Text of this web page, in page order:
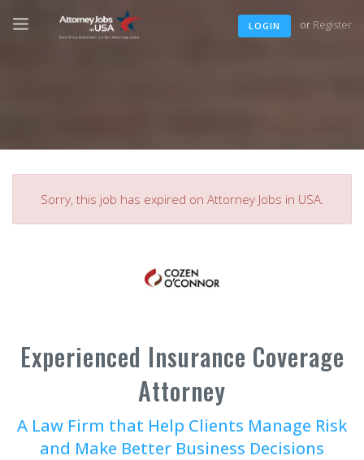
LOGIN or Register
Sorry, this job has expired on Attorney Jobs in USA.
Experienced Insurance Coverage
Attorney
A Law Firm that Help Clients Manage Risk
and Make Better Business Decisions